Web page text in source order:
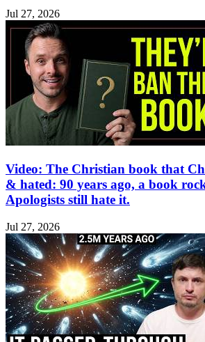
Jul 27, 2026
Video: The Christian book that
& hated: 90 years ago, a book
Apologists still hate it.
Jul 27, 2026